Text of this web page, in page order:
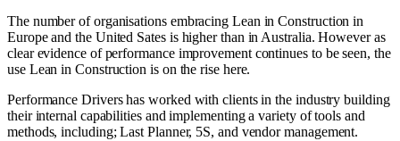
The number of organisations embracing Lean in Construction in
Europe and the United Sates is higher than in Australia. However as
clear evidence of performance improvement continues to be seen, the
use Lean in Construction is on the rise here.
Performance Drivers has worked with clients in the industry building
their internal capabilities and implementing a variety of tools and
methods, including; Last Planner, 5S, and vendor management.